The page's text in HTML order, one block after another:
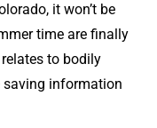
it won’t be
time are finally
to bodily
information